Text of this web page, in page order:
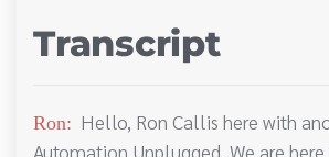
Transcript
Ron: Hello, Ron Callis here with
Automation Unplugged. We are